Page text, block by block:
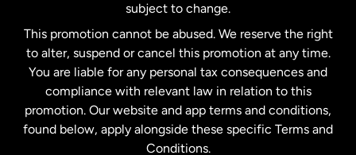
Netherlands
New Zealand
Spain
subject to change.
This promotion cannot be abused. We reserve the right
to alter, suspend or cancel this promotion at any time.
You are liable for any personal tax consequences and
compliance with relevant law in relation to this
promotion. Our website and app terms and conditions,
found below, apply alongside these specific Terms and
Conditions.